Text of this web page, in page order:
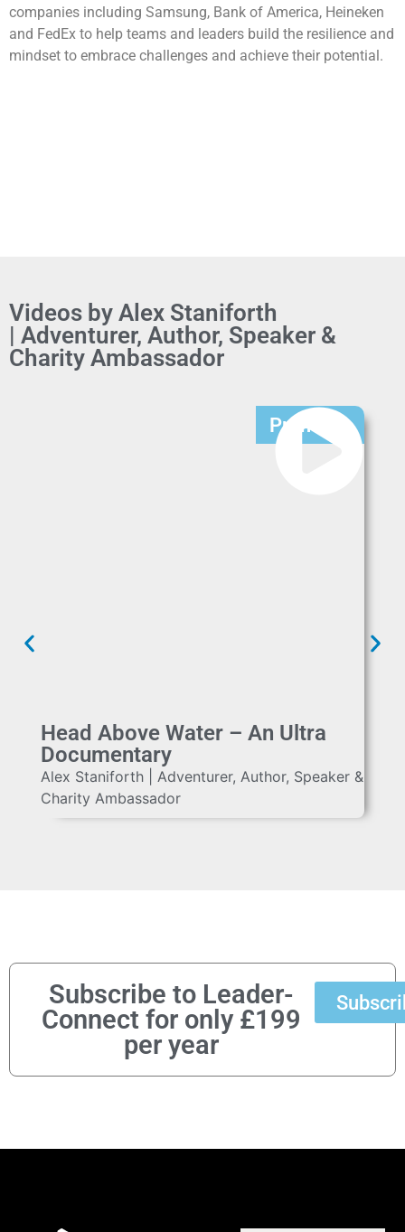
companies including Samsung, Bank of America, Heineken
and FedEx to help teams and leaders build the resilience and
mindset to embrace challenges and achieve their potential.
Videos by Alex Staniforth
| Adventurer, Author, Speaker &
Charity Ambassador
Premium
Head Above Water – An Ultra
Documentary
Alex Staniforth | Adventurer, Author, Speaker &
Charity Ambassador
Subscribe to Leader-
Connect for only £199
per year